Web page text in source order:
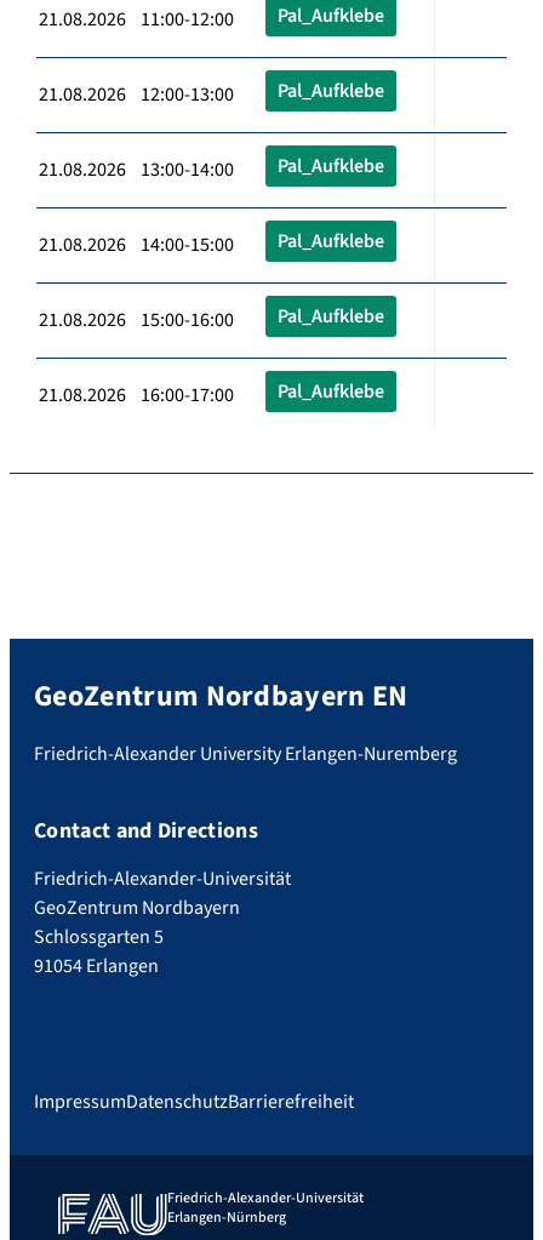
21.08.2026 11:00-12:00 Pal_Aufklebe
21.08.2026 12:00-13:00 Pal_Aufklebe
21.08.2026 13:00-14:00 Pal_Aufklebe
21.08.2026 14:00-15:00 Pal_Aufklebe
21.08.2026 15:00-16:00 Pal_Aufklebe
21.08.2026 16:00-17:00 Pal_Aufklebe
GeoZentrum Nordbayern EN
Friedrich-Alexander University Erlangen-Nuremberg
Contact and Directions
Friedrich-Alexander-Universität
GeoZentrum Nordbayern
Schlossgarten 5
91054 Erlangen
ImpressumDatenschutzBarrierefreiheit
Friedrich-Alexander-Universität
Erlangen-Nürnberg